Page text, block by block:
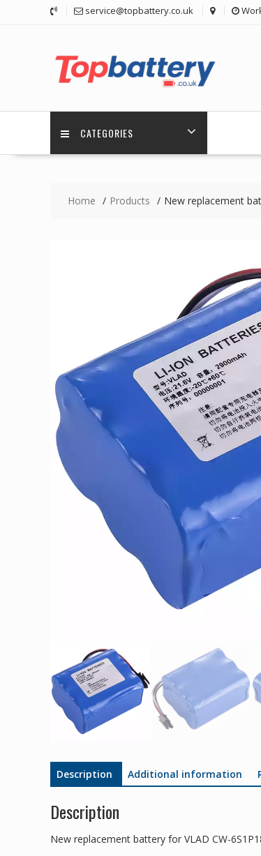
service@topbattery.co.uk
CATEGORIES
Home Products New replacement
Description Additional information
Description
New replacement battery for VLAD CW-